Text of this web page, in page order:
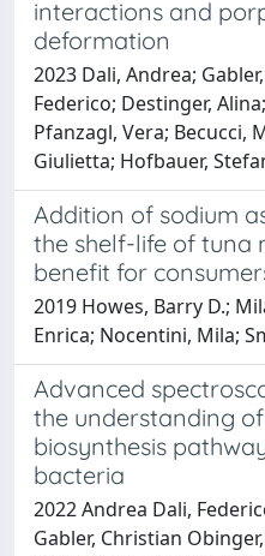
interactions and
deformation
2023 Dali, Andrea;
Federico; Destinger,
Pfanzagl, Vera; Becucci,
Giulietta; Hofbauer,
Addition of sodium
the shelf-life of tuna
benefit for
2019 Howes, Barry D.;
Enrica; Nocentini, Mila;
Advanced
the understanding
biosynthesis
bacteria
2022 Andrea Dali,
Gabler, Christian